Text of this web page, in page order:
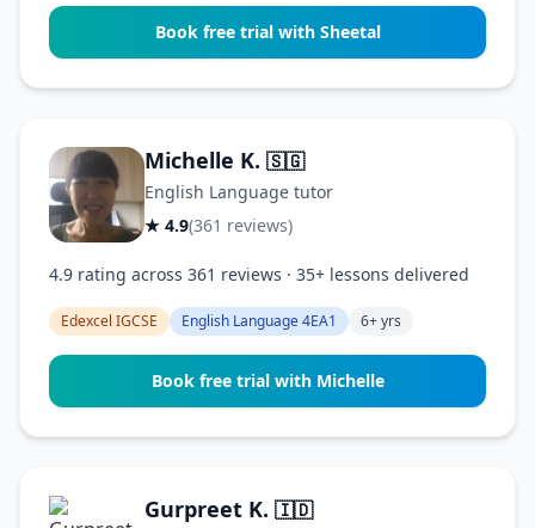
Book free trial with Sheetal
Michelle K. 🇸🇬
English Language tutor
★ 4.9(361 reviews)
4.9 rating across 361 reviews · 35+ lessons delivered
Edexcel IGCSE English Language 4EA1 6+ yrs
Book free trial with Michelle
Gurpreet K. 🇮🇩